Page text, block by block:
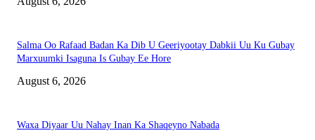
Salma Oo Rafaad Badan Ka Dib U Geeriyootay Dabkii Uu Ku Gubay
Marxuumki Isaguna Is Gubay Ee Hore
August 6, 2026
Waxa Diyaar Uu Nahay Inan Ka Shaqeyno Nabada